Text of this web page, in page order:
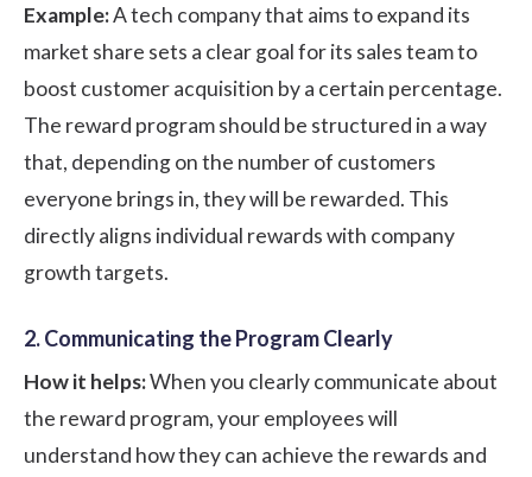
Example:A tech company that aims to expand its
market share sets a clear goal for its sales team to
boost customer acquisition by a certain percentage.
The reward program should be structured in a way
that, depending on the number of customers
everyone brings in, they will be rewarded. This
directly aligns individual rewards with company
growth targets.
2. Communicating the Program Clearly
How it helps:When you clearly communicate about
the reward program, your employees will
understand how they can achieve the rewards and